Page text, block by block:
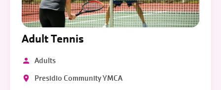
Adult Tennis
Adults
Presidio Community YMCA